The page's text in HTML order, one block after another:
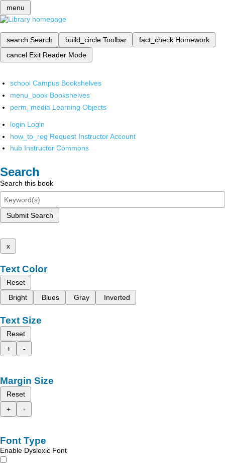
menu
search Search build_circle Toolbar fact_check Homework
cancel Exit Reader Mode
school Campus Bookshelves
menu_book Bookshelves
perm_media Learning Objects
login Login
how_to_reg Request Instructor Account
hub Instructor Commons
Search
Search this book
Submit Search
x
Text Color
Reset
Bright
Blues Gray Inverted
Text Size
Reset
+
-
Margin Size
Reset
+
-
Font Type
Enable Dyslexic Font